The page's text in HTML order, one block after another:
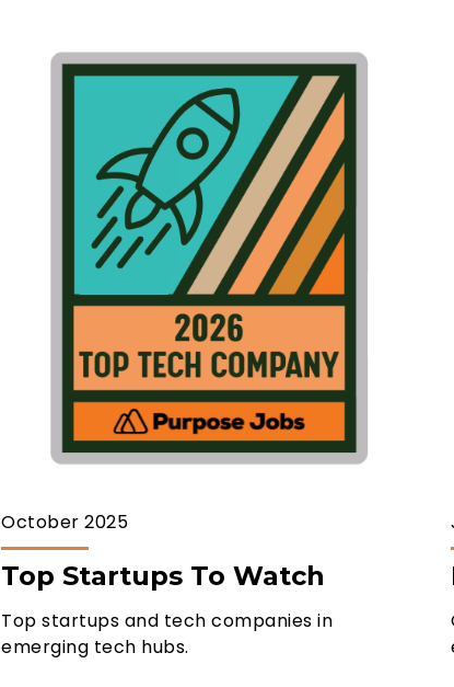
October 2025
Top Startups To Watch
Top startups and tech companies in
emerging tech hubs.